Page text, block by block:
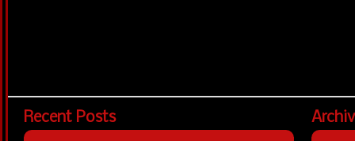
Recent Posts